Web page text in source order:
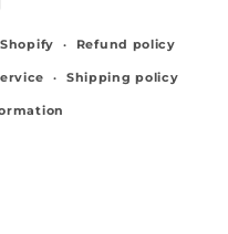
Refund policy
Shipping policy